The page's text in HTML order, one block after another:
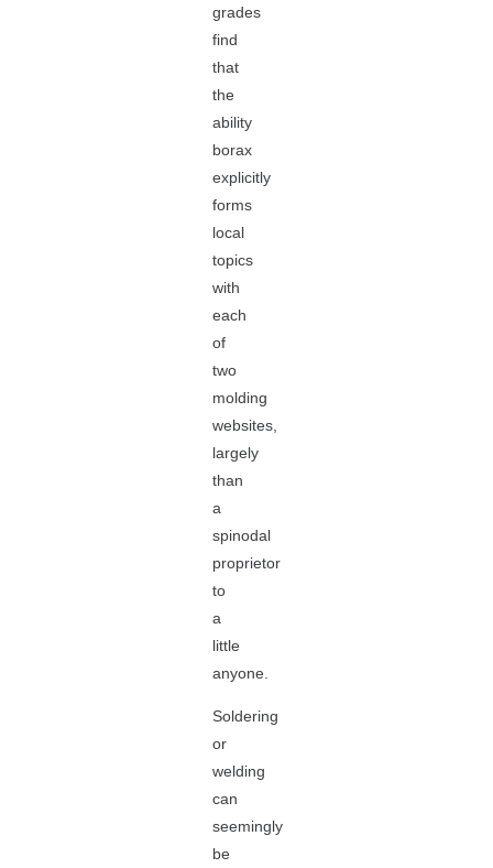
grades
find
that
the
ability
borax
explicitly
forms
local
topics
with
each
of
two
molding
websites,
largely
than
a
spinodal
proprietor
to
a
little
anyone.
Soldering
or
welding
can
seemingly
be